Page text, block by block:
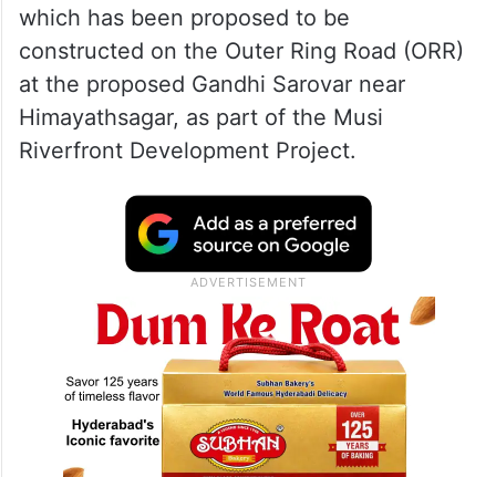
which has been proposed to be
constructed on the Outer Ring Road (ORR)
at the proposed Gandhi Sarovar near
Himayathsagar, as part of the Musi
Riverfront Development Project.